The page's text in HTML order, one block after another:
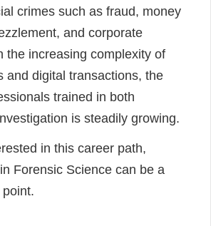
crimes such as fraud, money
and corporate
the increasing complexity of
and digital transactions, the
trained in both
is steadily growing.
in this career path,
Forensic Science can be a